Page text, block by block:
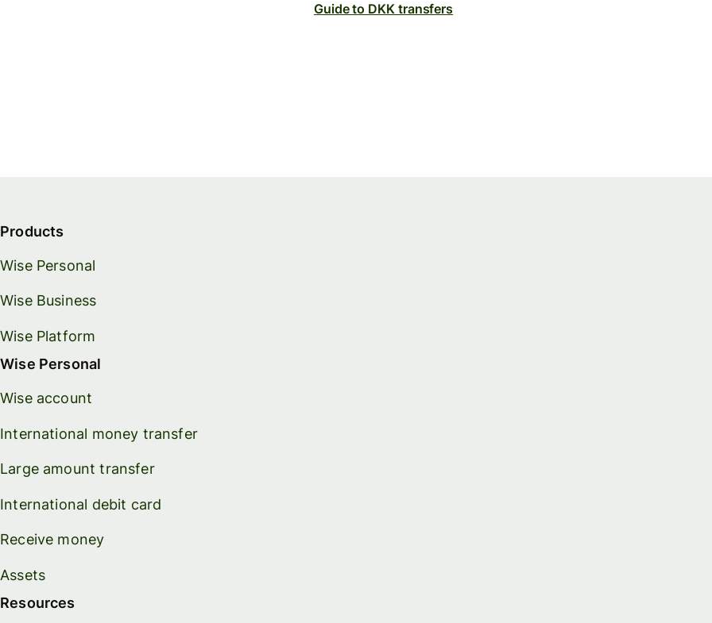
Guide to DKK transfers
Products
Wise Personal
Wise Business
Wise Platform
Wise Personal
Wise account
International money transfer
Large amount transfer
International debit card
Receive money
Assets
Resources